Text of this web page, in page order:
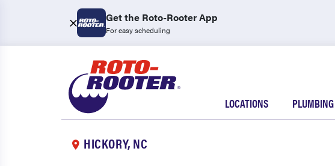
Get the Roto-Rooter App
For easy scheduling
LOCATIONS PLUMBING
HICKORY, NC